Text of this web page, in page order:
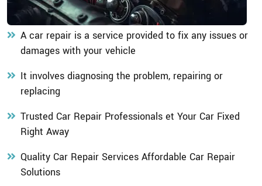
A car repair is a service provided to fix any issues or
damages with your vehicle
It involves diagnosing the problem, repairing or
replacing
Trusted Car Repair Professionals et Your Car Fixed
Right Away
Quality Car Repair Services Affordable Car Repair
Solutions